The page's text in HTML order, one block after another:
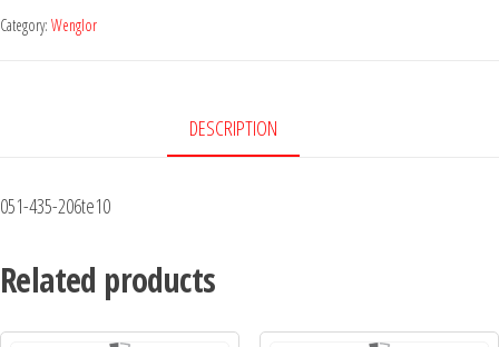
Category: Wenglor
DESCRIPTION
051-435-206te10
Related products